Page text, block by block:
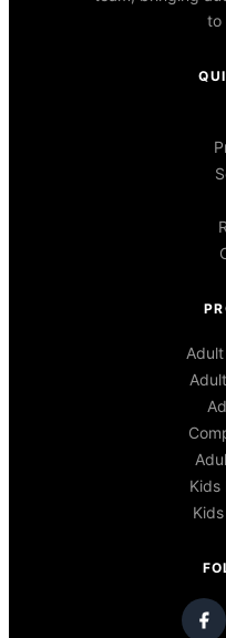
to
Kids